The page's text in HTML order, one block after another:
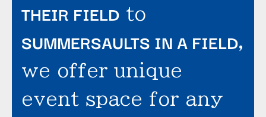
THEIR FIELD to
SUMMERSAULTS IN A FIELD,
we offer unique
event space for any